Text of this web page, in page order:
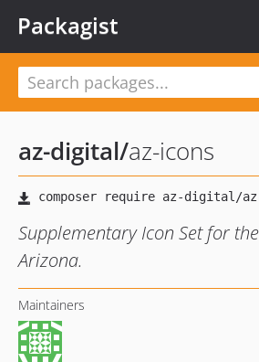
Packagist
az-digital/az-icons
Supplementary Icon Set for
Arizona.
Maintainers